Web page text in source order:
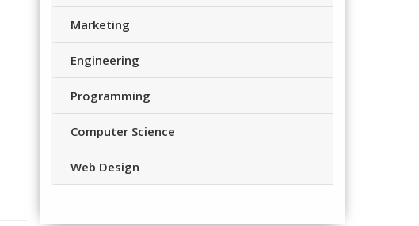
Marketing
Engineering
Programming
Computer Science
Web Design